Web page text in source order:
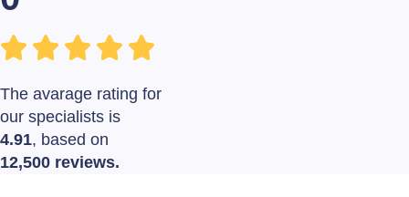
The avarage rating for
our specialists is
4.91, based on
12,500 reviews.